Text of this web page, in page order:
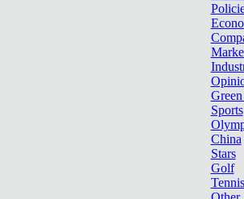
Sports
China
Stars
Golf
Tennis